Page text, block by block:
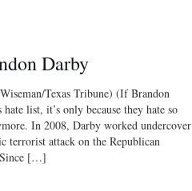
Darby
Texas Tribune) (If Brandon
list, it’s only because they hate so
In 2008, Darby worked undercover
terrorist attack on the Republican
Since […]